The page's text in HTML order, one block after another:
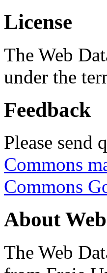
License
The Web
under the
Feedback
Please send
Commons
Commons
About
The Web